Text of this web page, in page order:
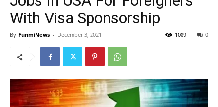
With Visa Sponsorship
By FunmiNews - December 3, 2021 0
1089